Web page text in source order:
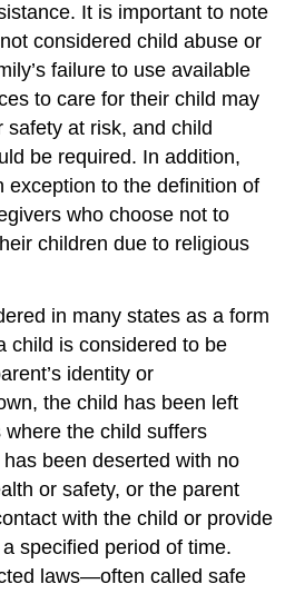
It is important to note
considered child abuse or
failure to use available
to care for their child may
safety at risk, and child
be required. In addition,
exception to the definition of
who choose not to
children due to religious
in many states as a form
child is considered to be
identity or
the child has been left
the child suffers
been deserted with no
or safety, or the parent
with the child or provide
specified period of time.
laws—often called safe